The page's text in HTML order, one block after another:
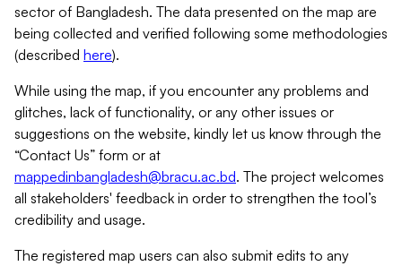
sector of Bangladesh. The data presented on the map are
being collected and verified following some methodologies
(described here).
While using the map, if you encounter any problems and
glitches, lack of functionality, or any other issues or
suggestions on the website, kindly let us know through the
“Contact Us” form or at
mappedinbangladesh@bracu.ac.bd. The project welcomes
all stakeholders' feedback in order to strengthen the tool’s
credibility and usage.
The registered map users can also submit edits to any